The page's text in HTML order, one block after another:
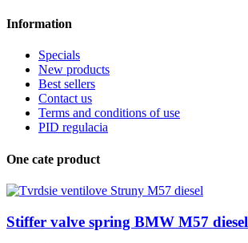
Information
Specials
New products
Best sellers
Contact us
Terms and conditions of use
PID regulacia
One cate product
Stiffer valve spring BMW M57 diesel